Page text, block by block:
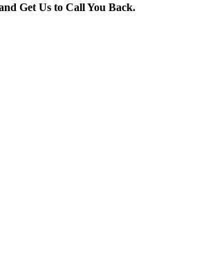
Get Us to Call You Back.